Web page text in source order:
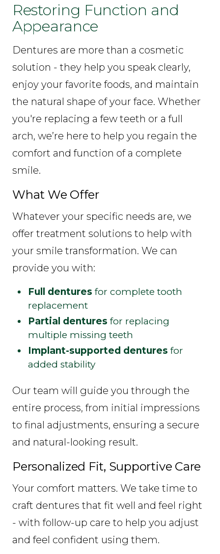
Restoring Function and
Appearance
Dentures are more than a cosmetic
solution - they help you speak clearly,
enjoy your favorite foods, and maintain
the natural shape of your face. Whether
you're replacing a few teeth or a full
arch, we’re here to help you regain the
comfort and function of a complete
smile.
What We Offer
Whatever your specific needs are, we
offer treatment solutions to help with
your smile transformation. We can
provide you with:
Full dentures for complete tooth
replacement
Partial dentures for replacing
multiple missing teeth
Implant-supported dentures for
added stability
Our team will guide you through the
entire process, from initial impressions
to final adjustments, ensuring a secure
and natural-looking result.
Personalized Fit, Supportive Care
Your comfort matters. We take time to
craft dentures that fit well and feel right
- with follow-up care to help you adjust
and feel confident using them.